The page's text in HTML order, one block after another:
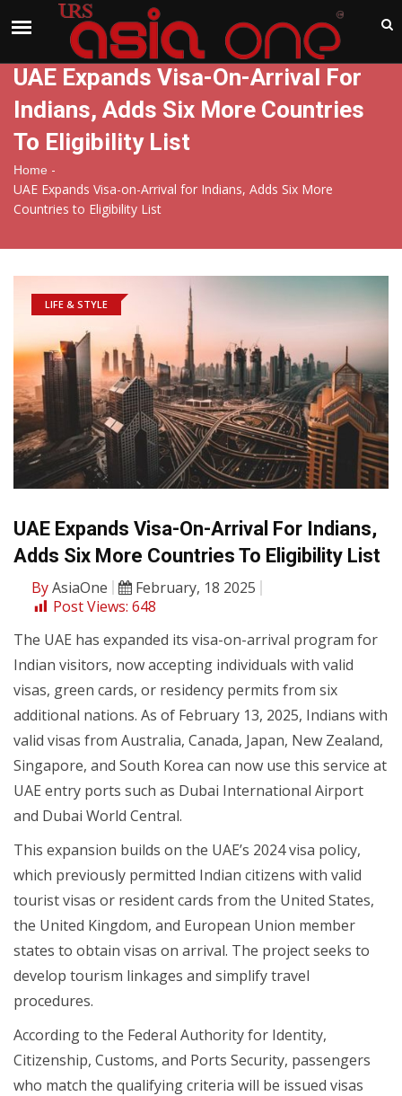
UAE Expands Visa-On-Arrival For
Indians, Adds Six More Countries
To Eligibility List
Home -
UAE Expands Visa-on-Arrival for Indians, Adds Six More
Countries to Eligibility List
LIFE & STYLE
UAE Expands Visa-On-Arrival For Indians,
Adds Six More Countries To Eligibility List
ByAsiaOne
February, 18 2025
Post Views: 648
The UAE has expanded its visa-on-arrival program for
Indian visitors, now accepting individuals with valid
visas, green cards, or residency permits from six
additional nations. As of February 13, 2025, Indians with
valid visas from Australia, Canada, Japan, New Zealand,
Singapore, and South Korea can now use this service at
UAE entry ports such as Dubai International Airport
and Dubai World Central.
This expansion builds on the UAE’s 2024 visa policy,
which previously permitted Indian citizens with valid
tourist visas or resident cards from the United States,
the United Kingdom, and European Union member
states to obtain visas on arrival. The project seeks to
develop tourism linkages and simplify travel
procedures.
According to the Federal Authority for Identity,
Citizenship, Customs, and Ports Security, passengers
who match the qualifying criteria will be issued visas